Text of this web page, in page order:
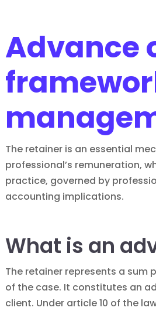
Advance
The retainer is an essential
professional’s remuneration,
practice, governed by
accounting implications.
What is an
The retainer represents a
of the case. It constitutes an
client. Under article 10 of the